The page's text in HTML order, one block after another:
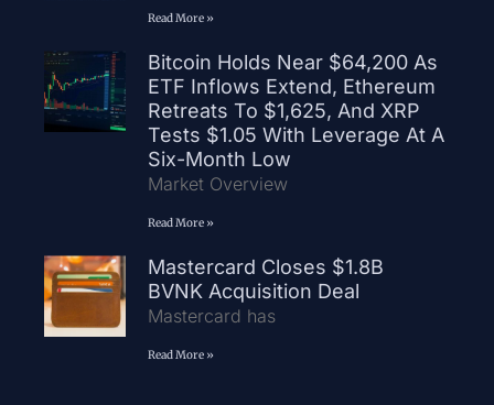
Read More »
Bitcoin Holds Near $64,200 As
ETF Inflows Extend, Ethereum
Retreats To $1,625, And XRP
Tests $1.05 With Leverage At A
Six-Month Low
Market Overview
Read More »
Mastercard Closes $1.8B
BVNK Acquisition Deal
Mastercard has
Read More »